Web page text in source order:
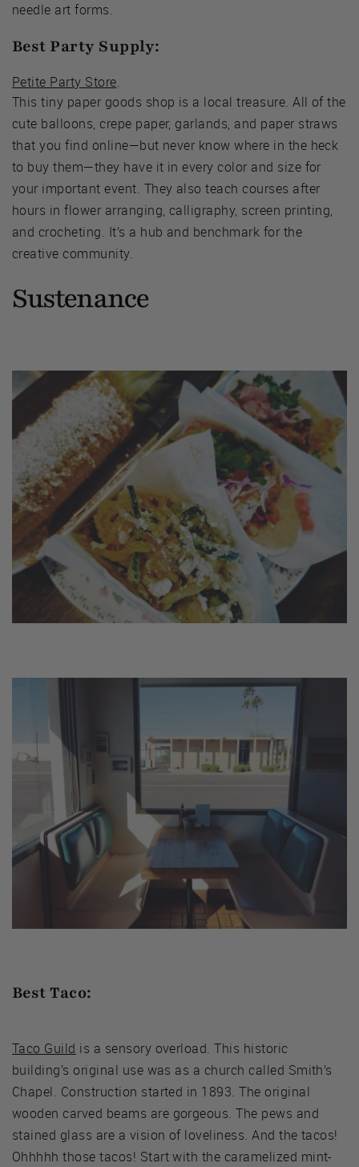
needle art forms.
Best Party Supply:
Petite Party Store.
This tiny paper goods shop is a local treasure. All of the
cute balloons, crepe paper, garlands, and paper straws
that you find online—but never know where in the heck
to buy them—they have it in every color and size for
your important event. They also teach courses after
hours in flower arranging, calligraphy, screen printing,
and crocheting. It’s a hub and benchmark for the
creative community.
Sustenance
Best Taco:
Taco Guild is a sensory overload. This historic
building’s original use was as a church called Smith’s
Chapel. Construction started in 1893. The original
wooden carved beams are gorgeous. The pews and
stained glass are a vision of loveliness. And the tacos!
Ohhhhh those tacos! Start with the caramelized mint-